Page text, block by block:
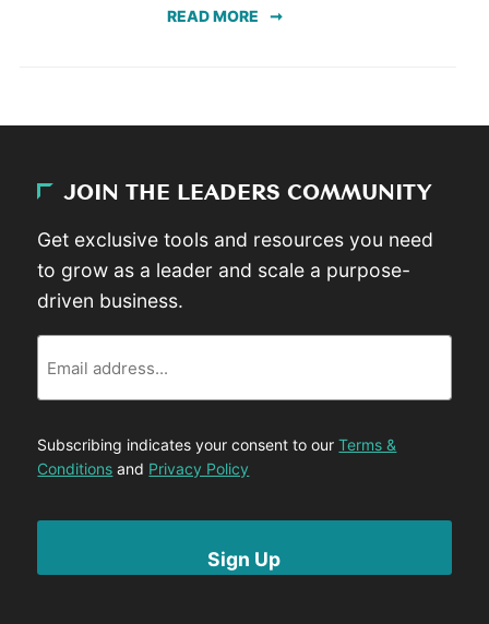
READ MORE
JOIN THE LEADERS COMMUNITY
Get exclusive tools and resources you need
to grow as a leader and scale a purpose-
driven business.
Subscribing indicates your consent to ourTerms &
Conditions and Privacy Policy